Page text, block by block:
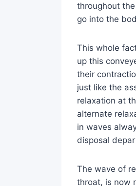
throughout
go into the
This whole
up this
their
just like the
relaxation at
alternate
in waves
disposal
The wave of
throat, is now